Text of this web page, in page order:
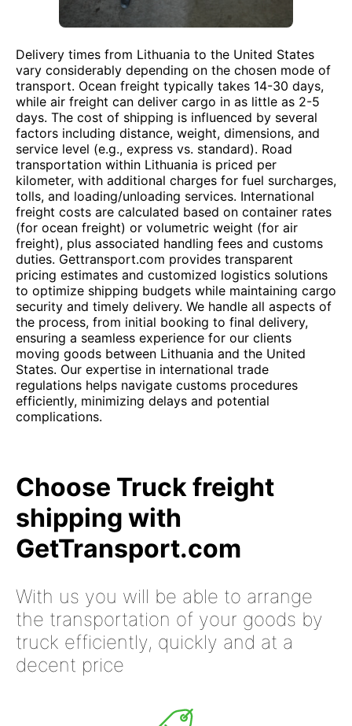
Delivery times from Lithuania to the United States
vary considerably depending on the chosen mode of
transport. Ocean freight typically takes 14-30 days,
while air freight can deliver cargo in as little as 2-5
days. The cost of shipping is influenced by several
factors including distance, weight, dimensions, and
service level (e.g., express vs. standard). Road
transportation within Lithuania is priced per
kilometer, with additional charges for fuel surcharges,
tolls, and loading/unloading services. International
freight costs are calculated based on container rates
(for ocean freight) or volumetric weight (for air
freight), plus associated handling fees and customs
duties. Gettransport.com provides transparent
pricing estimates and customized logistics solutions
to optimize shipping budgets while maintaining cargo
security and timely delivery. We handle all aspects of
the process, from initial booking to final delivery,
ensuring a seamless experience for our clients
moving goods between Lithuania and the United
States. Our expertise in international trade
regulations helps navigate customs procedures
efficiently, minimizing delays and potential
complications.
Choose Truck freight
shipping with
GetTransport.com
With us you will be able to arrange
the transportation of your goods by
truck efficiently, quickly and at a
decent price